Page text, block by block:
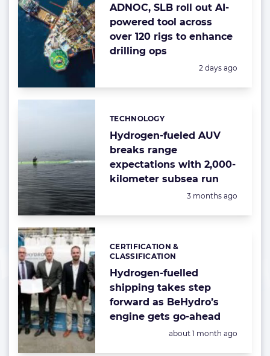
ADNOC, SLB roll out AI-
powered tool across
over 120 rigs to enhance
drilling ops
Posted:
2 days ago
Hydrogen-fueled AUV
breaks range
expectations with 2,000-
kilometer subsea run
Categories:
TECHNOLOGY
Posted:
3 months ago
Hydrogen-fuelled
shipping takes step
forward as BeHydro’s
engine gets go-ahead
Categories:
CERTIFICATION &
CLASSIFICATION
Posted:
about 1 month ago